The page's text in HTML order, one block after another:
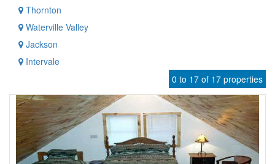
Thornton
Waterville Valley
Jackson
Intervale
0 to 17 of 17 properties